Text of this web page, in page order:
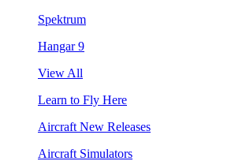
Spektrum
Hangar 9
View All
Learn to Fly Here
Aircraft New Releases
Aircraft Simulators